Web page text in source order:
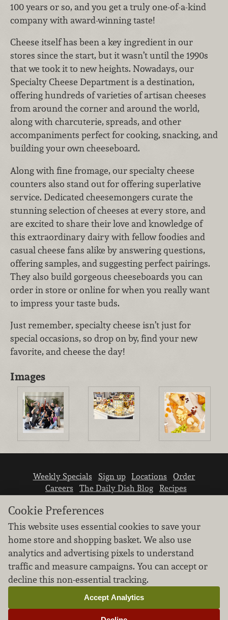
100 years or so, and you get a truly one-of-a-kind
company with award-winning taste!
Cheese itself has been a key ingredient in our
stores since the start, but it wasn’t until the 1990s
that we took it to new heights. Nowadays, our
Specialty Cheese Department is a destination,
offering hundreds of varieties of artisan cheeses
from around the corner and around the world,
along with charcuterie, spreads, and other
accompaniments perfect for cooking, snacking, and
building your own cheeseboard.
Along with fine fromage, our specialty cheese
counters also stand out for offering superlative
service. Dedicated cheesemongers curate the
stunning selection of cheeses at every store, and
are excited to share their love and knowledge of
this extraordinary dairy with fellow foodies and
casual cheese fans alike by answering questions,
offering samples, and suggesting perfect pairings.
They also build gorgeous cheeseboards you can
order in store or online for when you really want
to impress your taste buds.
Just remember, specialty cheese isn’t just for
special occasions, so drop on by, find your new
favorite, and cheese the day!
Images
Weekly Specials Sign up Locations
Order
Careers
The Daily Dish Blog
Recipes
We don’t sell your personal information.
Learn how we protect and respect the privacy of
our guests.
Cookie settings
Cookie Preferences
This website uses essential cookies to save your
home store and shopping basket. We also use
analytics and advertising pixels to understand
traffic and measure campaigns. You can accept or
decline this non-essential tracking.
Accept Analytics